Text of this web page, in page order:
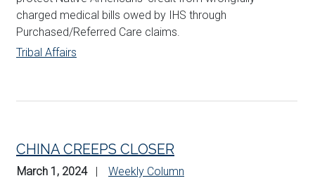
charged medical bills owed by IHS through
Purchased/Referred Care claims.
Tribal Affairs
CHINA CREEPS CLOSER
March 1, 2024
Weekly Column